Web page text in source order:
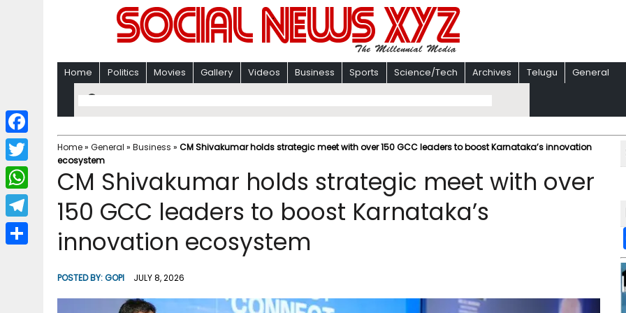
Home Politics Movies Gallery Videos Business Sports Science/Tech Archives Telugu General
Home» General » Business » CM Shivakumar holds strategic meet with over 150 GCC leaders to boost Karnataka’s innovation
ecosystem
CM Shivakumar holds strategic meet with over
150 GCC leaders to boost Karnataka’s
innovation ecosystem
POSTED BY:GOPI JULY 8, 2026
F
a
c
b
T
w
i
W
h
a
T